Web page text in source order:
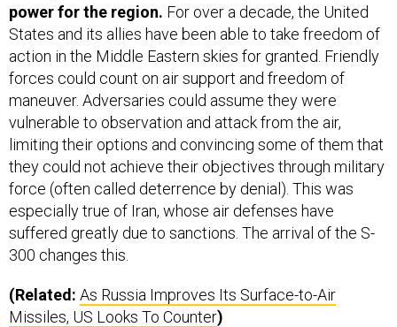
power for the region. For over a decade, the United
States and its allies have been able to take freedom of
action in the Middle Eastern skies for granted. Friendly
forces could count on air support and freedom of
maneuver. Adversaries could assume they were
vulnerable to observation and attack from the air,
limiting their options and convincing some of them that
they could not achieve their objectives through military
force (often called deterrence by denial). This was
especially true of Iran, whose air defenses have
suffered greatly due to sanctions. The arrival of the S-
300 changes this.
(Related: As Russia Improves Its Surface-to-Air
Missiles, US Looks To Counter)